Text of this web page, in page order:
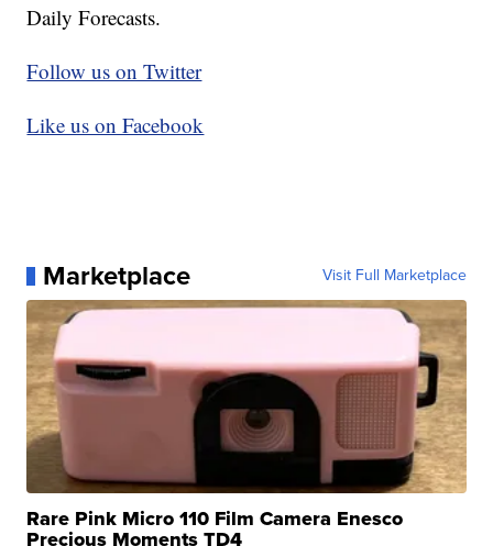
Daily Forecasts.
Follow us on Twitter
Like us on Facebook
Marketplace Visit Full Marketplace
Rare Pink Micro 110 Film Camera Enesco
Precious Moments TD4